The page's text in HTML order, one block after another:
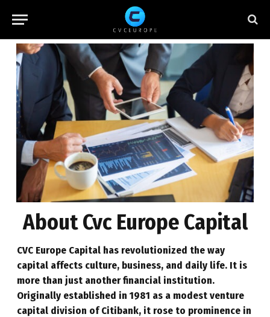
About Cvc Europe Capital
CVC Europe Capital has revolutionized the way
capital affects culture, business, and daily life. It is
more than just another financial institution.
Originally established in 1981 as a modest venture
capital division of Citibank, it rose to prominence in